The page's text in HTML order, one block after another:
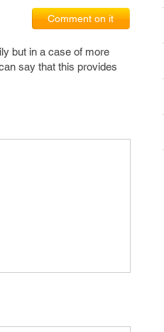
Comment on it
but in a case of more
say that this provides